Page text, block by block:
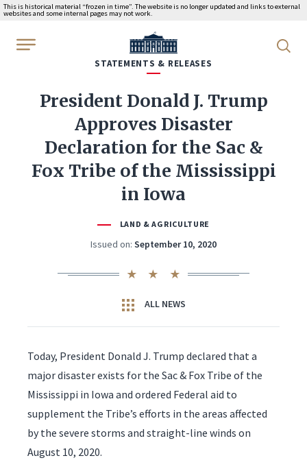
This is historical material “frozen in time”. The website is no longer updated and links to external
websites and some internal pages may not work.
WhiteHouse.gov
STATEMENTS & RELEASES
President Donald J. Trump
Approves Disaster
Declaration for the Sac &
Fox Tribe of the Mississippi
in Iowa
LAND & AGRICULTURE
Issued on: September 10, 2020
ALL NEWS
Today, President Donald J. Trump declared that a
major disaster exists for the Sac & Fox Tribe of the
Mississippi in Iowa and ordered Federal aid to
supplement the Tribe’s efforts in the areas affected
by the severe storms and straight-line winds on
August 10, 2020.